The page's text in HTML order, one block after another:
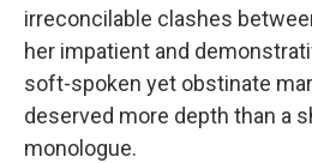
irreconcilable clashes
her impatient and
soft-spoken yet obstinate
deserved more depth than a
monologue.